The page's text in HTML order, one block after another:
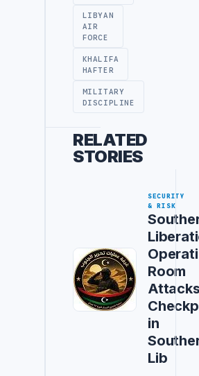
LIBYAN
AIR
FORCE
KHALIFA
HAFTER
MILITARY
DISCIPLINE
RELATED
STORIES
SECURITY
& RISK
Room
in
Lib